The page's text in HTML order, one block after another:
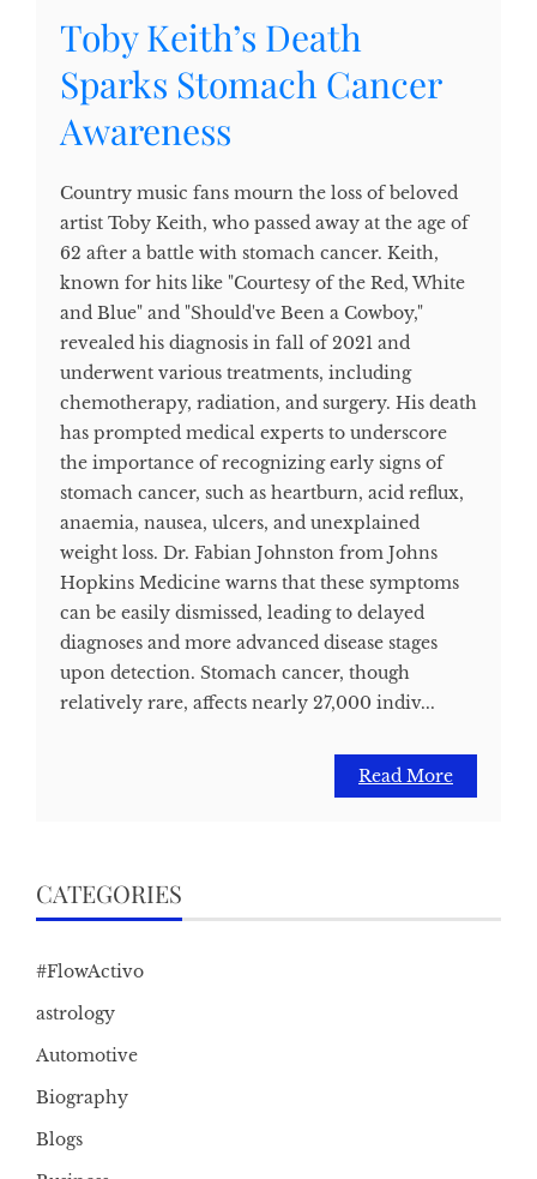
Toby Keith’s Death
Sparks Stomach Cancer
Awareness
Country music fans mourn the loss of beloved
artist Toby Keith, who passed away at the age of
62 after a battle with stomach cancer. Keith,
known for hits like "Courtesy of the Red, White
and Blue" and "Should've Been a Cowboy,"
revealed his diagnosis in fall of 2021 and
underwent various treatments, including
chemotherapy, radiation, and surgery. His death
has prompted medical experts to underscore
the importance of recognizing early signs of
stomach cancer, such as heartburn, acid reflux,
anaemia, nausea, ulcers, and unexplained
weight loss. Dr. Fabian Johnston from Johns
Hopkins Medicine warns that these symptoms
can be easily dismissed, leading to delayed
diagnoses and more advanced disease stages
upon detection. Stomach cancer, though
relatively rare, affects nearly 27,000 indiv...
Read More
CATEGORIES
#FlowActivo
astrology
Automotive
Biography
Blogs